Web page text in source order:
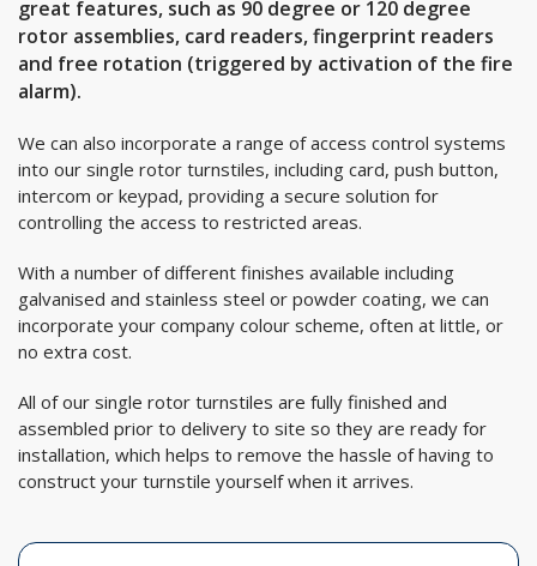
great features, such as 90 degree or 120 degree
rotor assemblies, card readers, fingerprint readers
and free rotation (triggered by activation of the fire
alarm).
We can also incorporate a range of access control systems
into our single rotor turnstiles, including card, push button,
intercom or keypad, providing a secure solution for
controlling the access to restricted areas.
With a number of different finishes available including
galvanised and stainless steel or powder coating, we can
incorporate your company colour scheme, often at little, or
no extra cost.
All of our single rotor turnstiles are fully finished and
assembled prior to delivery to site so they are ready for
installation, which helps to remove the hassle of having to
construct your turnstile yourself when it arrives.